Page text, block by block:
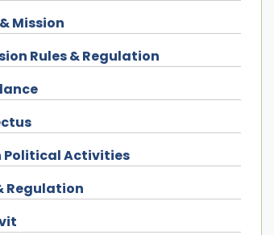
Mission
Rules & Regulation
Political Activities
Regulation